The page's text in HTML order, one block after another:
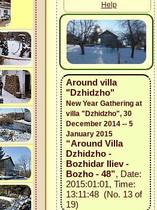
Help
Around villa
"Dzhidzho"
New Year Gathering at
villa "Dzhidzho", 30
December 2014 -- 5
January 2015
“Around Villa
Dzhidzho -
Bozhidar Iliev -
Bozho - 48”, Date:
2015:01:01, Time:
13:11:48 (No. 13 of
19)